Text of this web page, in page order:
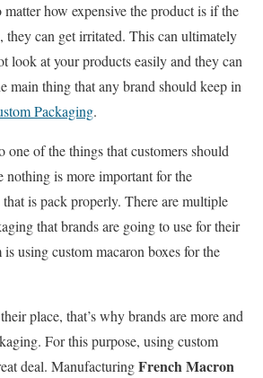
how expensive the product is if the
they can get irritated. This can ultimately
look at your products easily and they can
main thing that any brand should keep in
Packaging.
one of the things that customers should
nothing is more important for the
is pack properly. There are multiple
that brands are going to use for their
using custom macaron boxes for the
place, that’s why brands are more and
For this purpose, using custom
deal. ManufacturingFrench Macron